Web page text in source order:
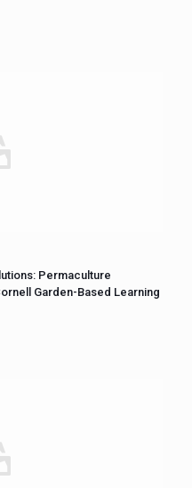
Permaculture
Garden-Based Learning